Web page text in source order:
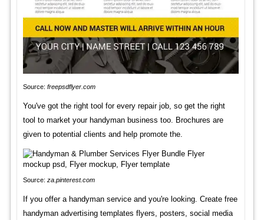
Source: freepsdflyer.com
You've got the right tool for every repair job, so get the right
tool to market your handyman business too. Brochures are
given to potential clients and help promote the.
Source: za.pinterest.com
If you offer a handyman service and you're looking. Create free
handyman advertising templates flyers, posters, social media